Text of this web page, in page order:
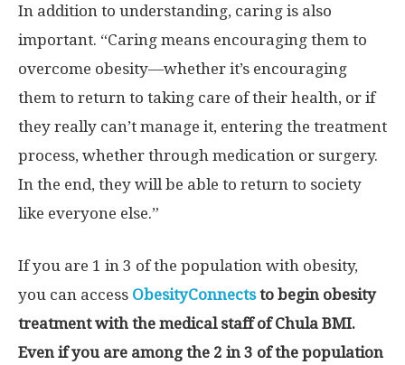
In addition to understanding, caring is also
important. “Caring means encouraging them to
overcome obesity—whether it’s encouraging
them to return to taking care of their health, or if
they really can’t manage it, entering the treatment
process, whether through medication or surgery.
In the end, they will be able to return to society
like everyone else.”
If you are 1 in 3 of the population with obesity,
you can access ObesityConnectsto begin obesity
treatment with the medical staff of Chula BMI.
Even if you are among the 2 in 3 of the population